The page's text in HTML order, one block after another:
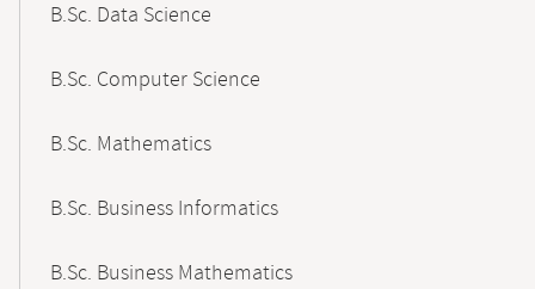
B.Sc. Data Science
B.Sc. Computer Science
B.Sc. Mathematics
B.Sc. Business Informatics
B.Sc. Business Mathematics